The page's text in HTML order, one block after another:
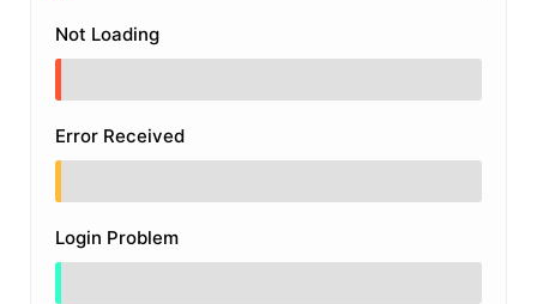
Not Loading
Error Received
Login Problem